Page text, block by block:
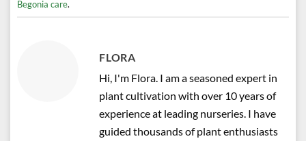
Begonia care.
FLORA
Hi, I'm Flora. I am a seasoned expert in
plant cultivation with over 10 years of
experience at leading nurseries. I have
guided thousands of plant enthusiasts